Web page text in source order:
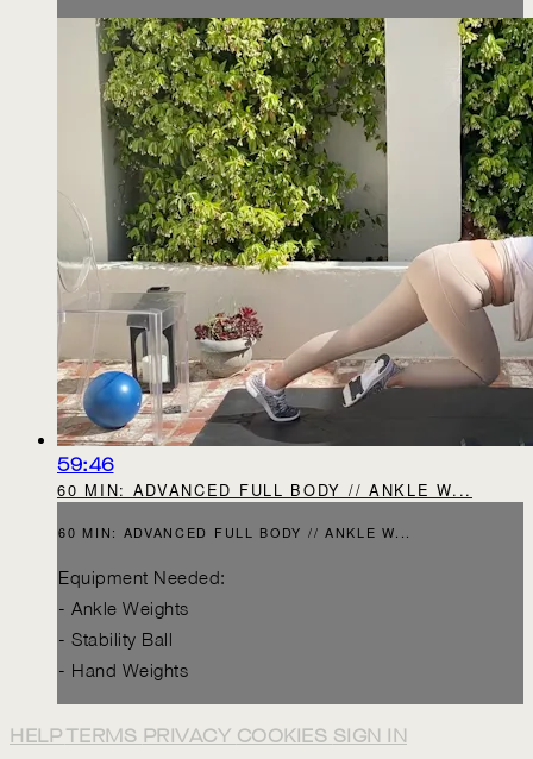
59:46
60 MIN: ADVANCED FULL BODY // ANKLE W...
60 MIN: ADVANCED FULL BODY // ANKLE W...
Equipment Needed:
- Ankle Weights
- Stability Ball
- Hand Weights
HELPTERMS PRIVACY COOKIES SIGN IN